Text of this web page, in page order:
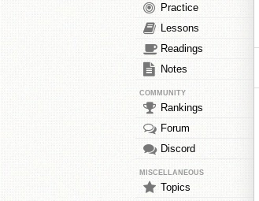
Practice
Lessons
Readings
Notes
COMMUNITY
Rankings
Forum
Discord
MISCELLANEOUS
Topics